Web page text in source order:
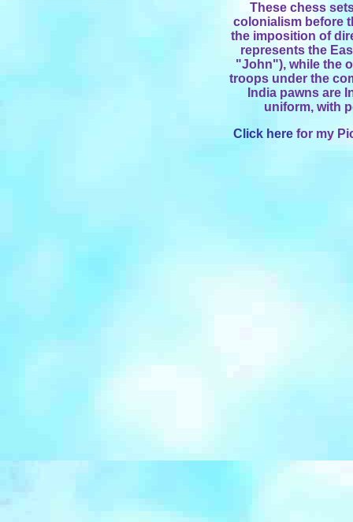
These chess
colonialism before
the imposition of
represents the
"John"), while the
troops under the
India pawns are
uniform, with
Click here for my